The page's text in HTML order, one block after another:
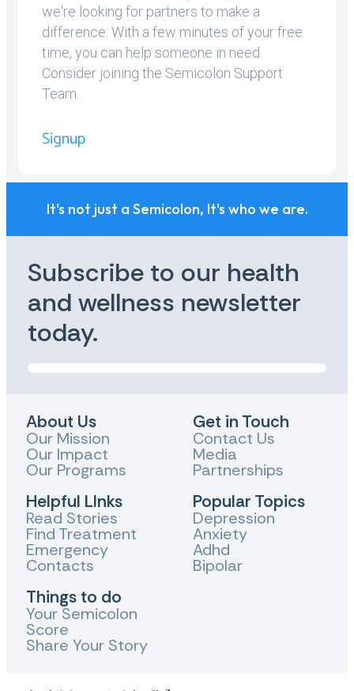
we're looking for partners to make a
difference. With a few minutes of your free
time, you can help someone in need.
Consider joining the Semicolon Support
Team.
Signup
It's not just a Semicolon, It's who we are.
Subscribe to our health
and wellness newsletter
today.
About Us
Our Mission
Our Impact
Our Programs
Helpful LInks
Read Stories
Find Treatment
Emergency
Contacts
Things to do
Your Semicolon
Score
Share Your Story
Get in Touch
Contact Us
Media
Partnerships
Popular Topics
Depression
Anxiety
Adhd
Bipolar